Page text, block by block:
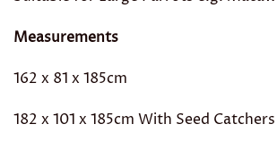
Measurements
162 x 81 x 185cm
182 x 101 x 185cm With Seed Catchers